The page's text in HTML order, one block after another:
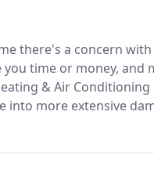
there's a concern with
time or money, and
& Air
into more extensive
a phone call away,